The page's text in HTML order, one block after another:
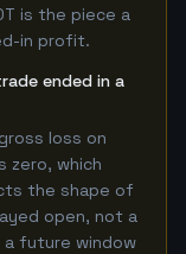
is the piece a
in profit.
ended in a
loss on
zero, which
the shape of
open, not a
a future window